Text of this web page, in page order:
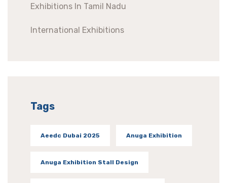
Exhibitions In Tamil Nadu
International Exhibitions
Tags
Aeedc Dubai 2025 Anuga Exhibition
Anuga Exhibition Stall Design